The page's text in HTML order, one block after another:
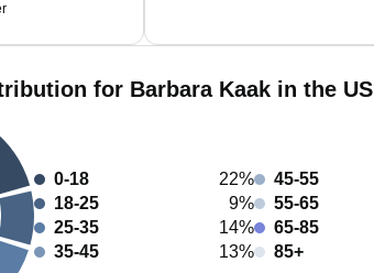
for Barbara Kaak in the US
0-18
22%
18-25
9%
25-35
14%
35-45
13%
45-55
55-65
65-85
85+